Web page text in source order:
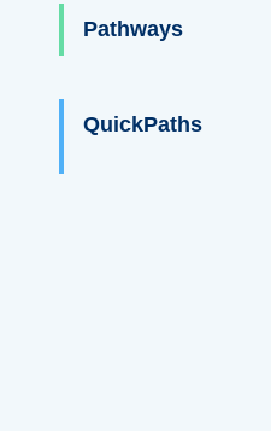
Pathways
QuickPaths